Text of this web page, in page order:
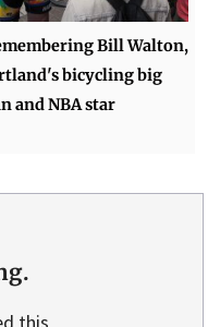
Bill Walton,
bicycling big
and NBA star
this